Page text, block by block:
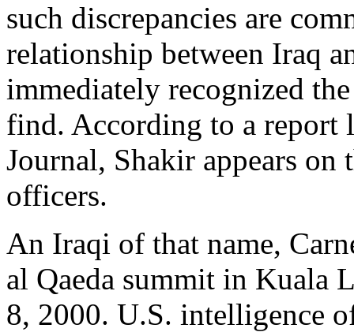
such discrepancies are
relationship between Iraq
immediately recognized
find. According to a report
Journal, Shakir appears on
officers.
An Iraqi of that name,
al Qaeda summit in Kuala
8, 2000. U.S. intelligence